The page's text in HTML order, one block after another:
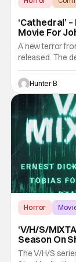
‘Cathedral’
Movie For
Novel Out
A new terror
released. The
legendary
from Storm
is
single
book’s
Hunter B
Horror
‘V/H/S/
Season On
The V/H/S